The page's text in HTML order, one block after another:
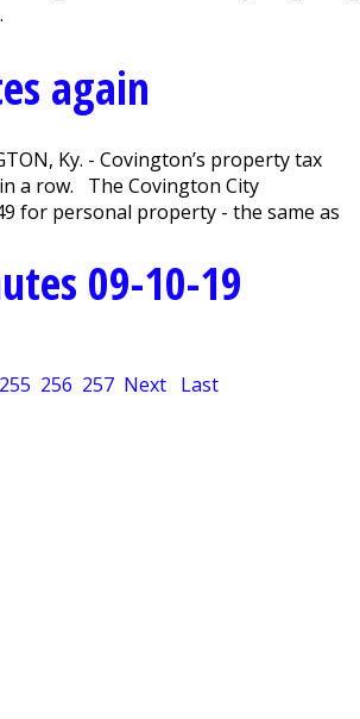
again
Ky. - Covington’s property tax
a row. The Covington City
for personal property - the same as
09-10-19
255 256 257 Next Last